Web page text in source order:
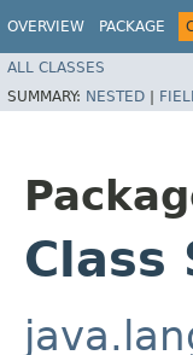
OVERVIEW PACKAGE
ALL CLASSES
SUMMARY: NESTED |
Class